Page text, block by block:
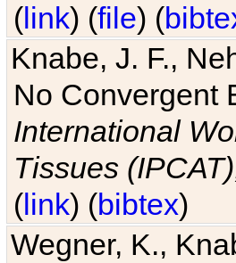
(link) (file) (
Knabe, J. F.,
No Convergent
International
Tissues
(link) (bibtex)
Wegner, K.,